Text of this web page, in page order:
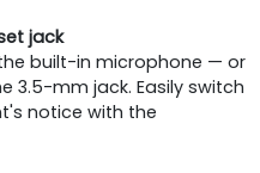
jack
built-in microphone — or
3.5-mm jack. Easily switch
notice with the